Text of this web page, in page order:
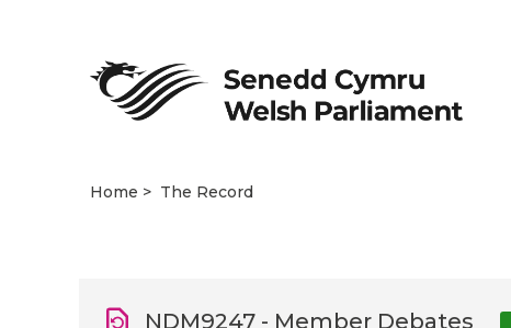
Home The Record
NDM9247 - Member Debates